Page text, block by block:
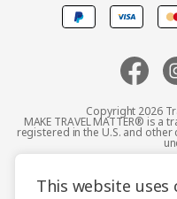
This website uses
Australia
New Zealand
South Africa
Copyright 2026
MAKE TRAVEL MATTER® is
registered in the U.S. and
Terms and